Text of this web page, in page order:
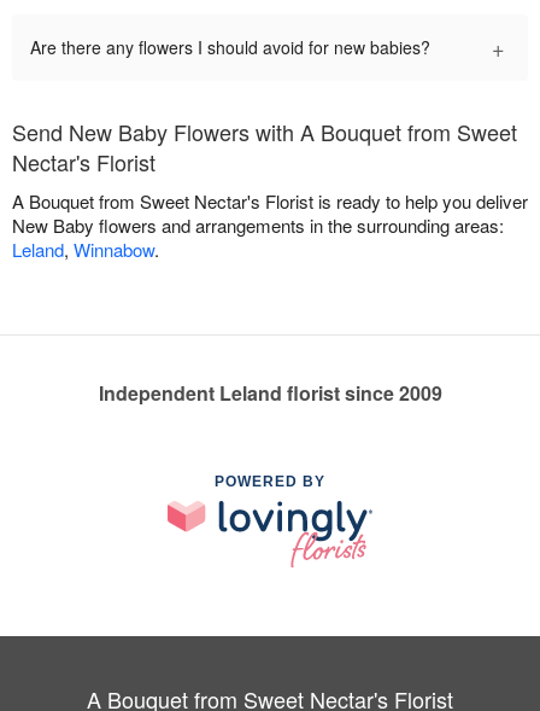
Are there any flowers I should avoid for new babies? +
Send New Baby Flowers with A Bouquet from Sweet
Nectar's Florist
A Bouquet from Sweet Nectar's Florist is ready to help you deliver
New Baby flowers and arrangements in the surrounding areas:
Leland, Winnabow.
Independent Leland florist since 2009
POWERED BY
A Bouquet from Sweet Nectar's Florist